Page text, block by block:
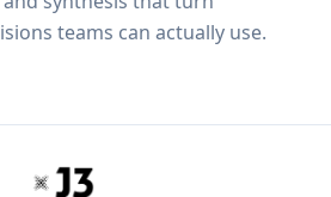
teams can actually use.